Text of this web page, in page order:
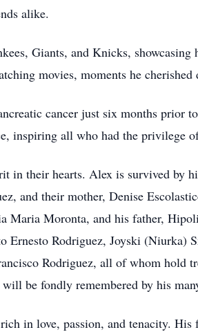
alike.
Giants, and Knicks, showcasing
movies, moments he
cancer just six months prior
inspiring all who had the privilege
their hearts. Alex is survived by
and their mother, Denise
Maria Moronta, and his father,
Rodriguez, Joyski (Niurka)
Rodriguez, all of whom hold
be fondly remembered by his
in love, passion, and tenacity. His